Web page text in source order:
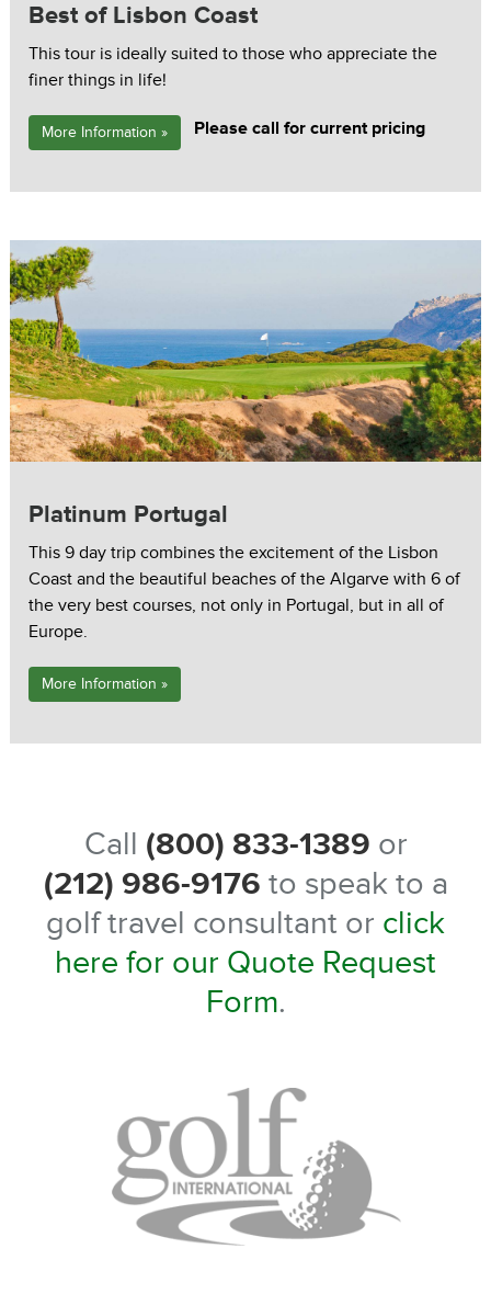
Best of Lisbon Coast
This tour is ideally suited to those who appreciate the
finer things in life!
Please call for current pricing
More Information »
Platinum Portugal
This 9 day trip combines the excitement of the Lisbon
Coast and the beautiful beaches of the Algarve with 6 of
the very best courses, not only in Portugal, but in all of
Europe.
More Information »
Call (800) 833-1389 or
(212) 986-9176 to speak to a
golf travel consultant or click
here for our Quote Request
Form.